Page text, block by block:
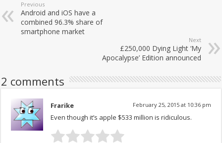
Previous
Android and iOS have a
combined 96.3% share of
smartphone market
Next
£250,000 Dying Light ‘My
Apocalypse’ Edition announced
2 comments
Frarike February 25, 2015 at 10:36 pm
Even though it’s apple $533 million is ridiculous.